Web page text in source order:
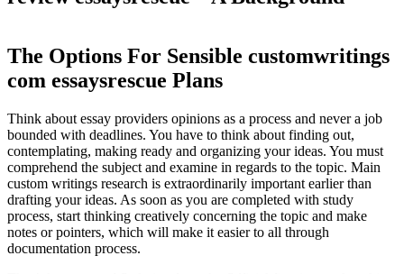
The Options For Sensible customwritings
com essaysrescue Plans
Think about essay providers opinions as a process and never a job
bounded with deadlines. You have to think about finding out,
contemplating, making ready and organizing your ideas. You must
comprehend the subject and examine in regards to the topic. Main
custom writings research is extraordinarily important earlier than
drafting your ideas. As soon as you are completed with study
process, start thinking creatively concerning the topic and make
notes or pointers, which will make it easier to all through
documentation process.